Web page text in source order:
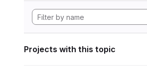
Projects with this topic